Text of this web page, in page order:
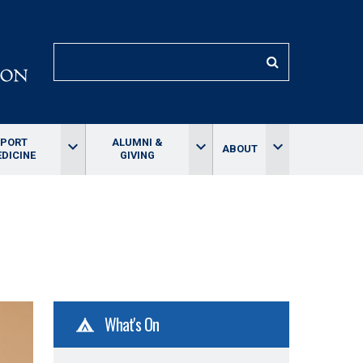
keyboard_arrow_down
ALUMNI &
GIVING
keyboard_arrow_down ABOUT keyboard_arrow_down
What's On